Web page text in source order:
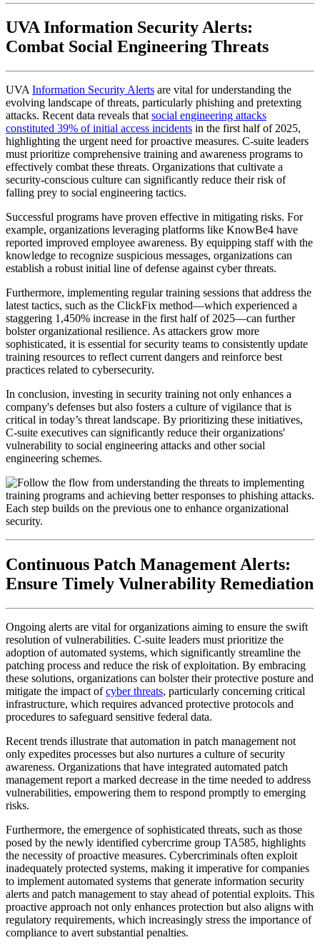
UVA Information Security Alerts:
Combat Social Engineering Threats
UVA Information Security Alerts are vital for understanding the
evolving landscape of threats, particularly phishing and pretexting
attacks. Recent data reveals that social engineering attacks
constituted 39% of initial access incidents in the first half of 2025,
highlighting the urgent need for proactive measures. C-suite leaders
must prioritize comprehensive training and awareness programs to
effectively combat these threats. Organizations that cultivate a
security-conscious culture can significantly reduce their risk of
falling prey to social engineering tactics.
Successful programs have proven effective in mitigating risks. For
example, organizations leveraging platforms like KnowBe4 have
reported improved employee awareness. By equipping staff with the
knowledge to recognize suspicious messages, organizations can
establish a robust initial line of defense against cyber threats.
Furthermore, implementing regular training sessions that address the
latest tactics, such as the ClickFix method—which experienced a
staggering 1,450% increase in the first half of 2025—can further
bolster organizational resilience. As attackers grow more
sophisticated, it is essential for security teams to consistently update
training resources to reflect current dangers and reinforce best
practices related to cybersecurity.
In conclusion, investing in security training not only enhances a
company's defenses but also fosters a culture of vigilance that is
critical in today’s threat landscape. By prioritizing these initiatives,
C-suite executives can significantly reduce their organizations'
vulnerability to social engineering attacks and other social
engineering schemes.
Continuous Patch Management Alerts:
Ensure Timely Vulnerability Remediation
Ongoing alerts are vital for organizations aiming to ensure the swift
resolution of vulnerabilities. C-suite leaders must prioritize the
adoption of automated systems, which significantly streamline the
patching process and reduce the risk of exploitation. By embracing
these solutions, organizations can bolster their protective posture and
mitigate the impact ofcyber threats, particularly concerning critical
infrastructure, which requires advanced protective protocols and
procedures to safeguard sensitive federal data.
Recent trends illustrate that automation in patch management not
only expedites processes but also nurtures a culture of security
awareness. Organizations that have integrated automated patch
management report a marked decrease in the time needed to address
vulnerabilities, empowering them to respond promptly to emerging
risks.
Furthermore, the emergence of sophisticated threats, such as those
posed by the newly identified cybercrime group TA585, highlights
the necessity of proactive measures. Cybercriminals often exploit
inadequately protected systems, making it imperative for companies
to implement automated systems that generate information security
alerts and patch management to stay ahead of potential exploits. This
proactive approach not only enhances protection but also aligns with
regulatory requirements, which increasingly stress the importance of
compliance to avert substantial penalties.